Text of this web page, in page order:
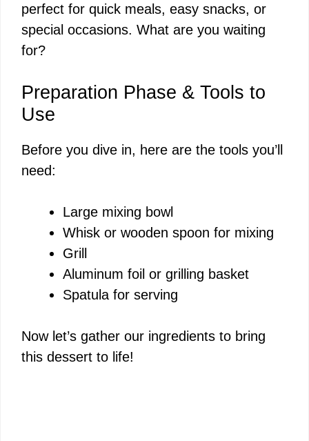
perfect for quick meals, easy snacks, or
special occasions. What are you waiting
for?
Preparation Phase & Tools to
Use
Before you dive in, here are the tools you’ll
need:
Large mixing bowl
Whisk or wooden spoon for mixing
Grill
Aluminum foil or grilling basket
Spatula for serving
Now let’s gather our ingredients to bring
this dessert to life!